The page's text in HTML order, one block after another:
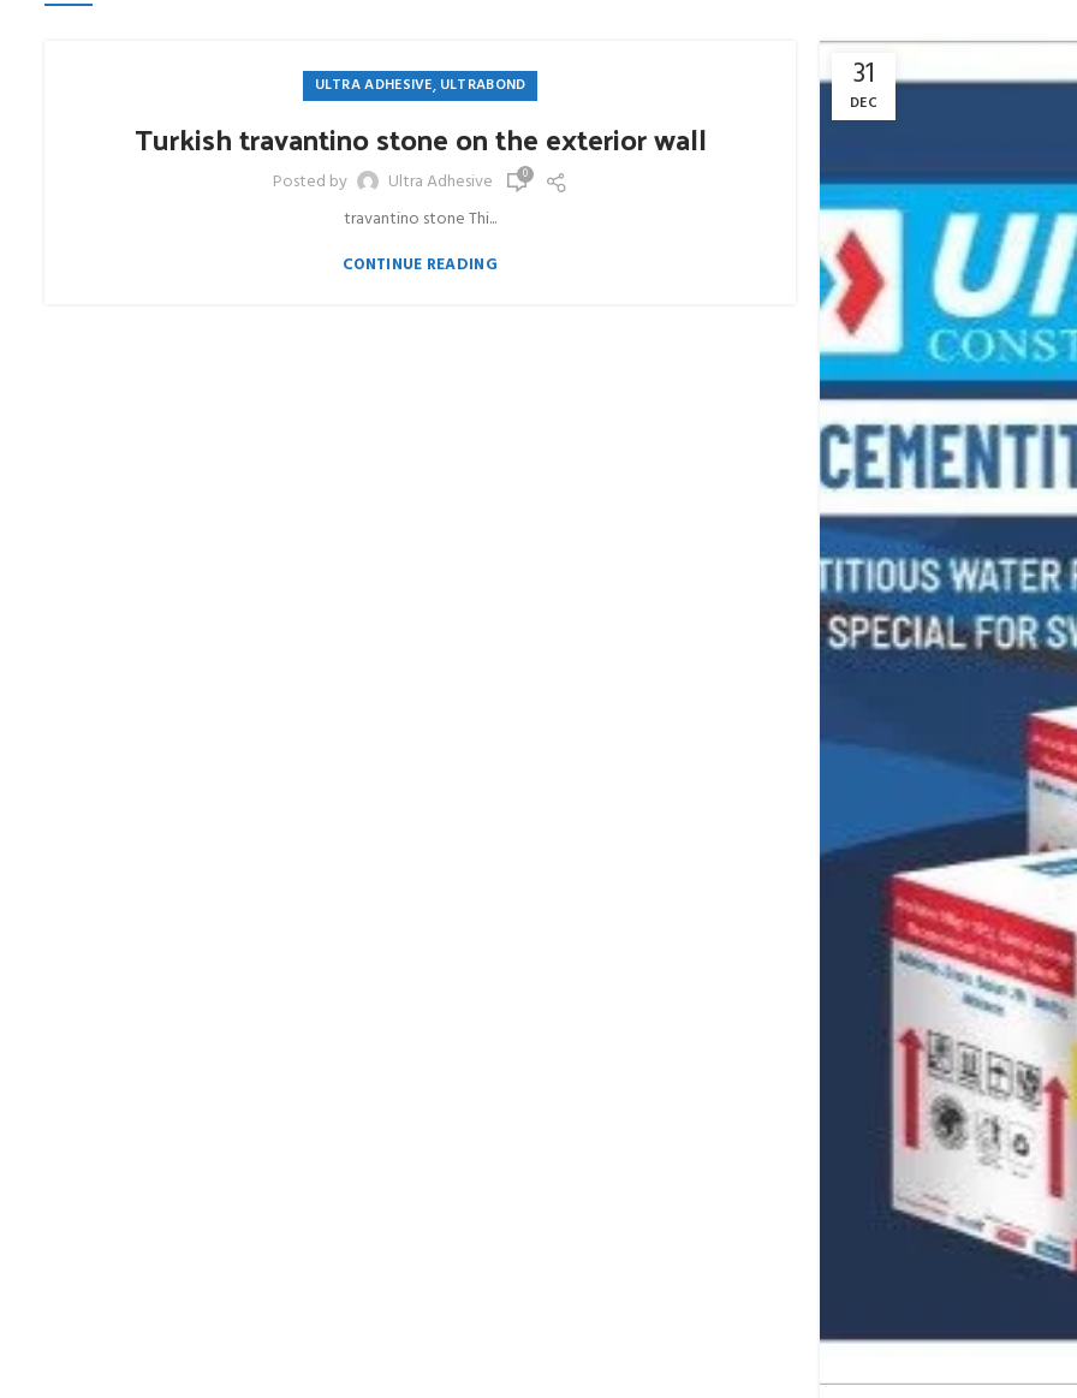
ULTRA ADHESIVE, ULTRABOND
Turkish travantino stone on the exterior wall
Posted by Ultra Adhesive 0
travantino stone Thi...
CONTINUE READING
31
DEC